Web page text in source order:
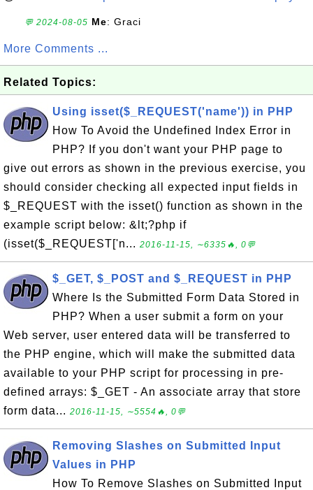
💬 2024-08-05 Me: Graci
More Comments ...
Related Topics:
Using isset($_REQUEST('name')) in PHP
How To Avoid the Undefined Index Error in
PHP? If you don't want your PHP page to
give out errors as shown in the previous exercise, you
should consider checking all expected input fields in
$_REQUEST with the isset() function as shown in the
example script below: &lt;?php if
(isset($_REQUEST['n... 2016-11-15, ∼6335🔥, 0💬
$_GET, $_POST and $_REQUEST in PHP
Where Is the Submitted Form Data Stored in
PHP? When a user submit a form on your
Web server, user entered data will be transferred to
the PHP engine, which will make the submitted data
available to your PHP script for processing in pre-
defined arrays: $_GET - An associate array that store
form data... 2016-11-15, ∼5554🔥, 0💬
Removing Slashes on Submitted Input
Values in PHP
How To Remove Slashes on Submitted Input